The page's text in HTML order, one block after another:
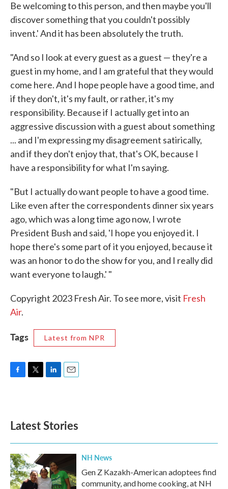
Be welcoming to this person, and then maybe you'll
discover something that you couldn't possibly
invent.' And it has been absolutely the truth.
"And so I look at every guest as a guest — they're a
guest in my home, and I am grateful that they would
come here. And I hope people have a good time, and
if they don't, it's my fault, or rather, it's my
responsibility. Because if I actually get into an
aggressive discussion with a guest about something
... and I'm expressing my disagreement satirically,
and if they don't enjoy that, that's OK, because I
have a responsibility for what I'm saying.
"But I actually do want people to have a good time.
Like even after the correspondents dinner six years
ago, which was a long time ago now, I wrote
President Bush and said, 'I hope you enjoyed it. I
hope there's some part of it you enjoyed, because it
was an honor to do the show for you, and I really did
want everyone to laugh.' "
Copyright 2023 Fresh Air. To see more, visit Fresh
Air.
Tags Latest from NPR
o
k
e
d
n
Latest Stories
NH News
Gen Z Kazakh-American adoptees find
community, and home cooking, at NH